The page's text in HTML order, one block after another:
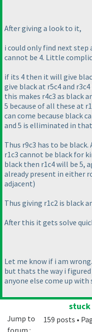
After giving a look to it,
i could only find next step
cannot be 4. Little
if its 4 then it will give
give black at r5c4 and r3c4
this makes r4c3 as black
5 because of all these at
can come because black
and 5 is elliminated in
Thus r9c3 has to be
r1c3 cannot be black for
black then r1c4 will be 5,
already present in either
adjacent)
Thus giving r1c2 is black
After this it gets solve
Let me know if i am
but thats the way i
anyone else come up with
stuck
159 posts •
Jump to